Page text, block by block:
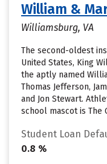
William &
Williamsburg, VA
The second-oldest
United States, King
the aptly named
Thomas Jefferson,
and Jon Stewart.
school mascot is The
Student Loan
0.8 %